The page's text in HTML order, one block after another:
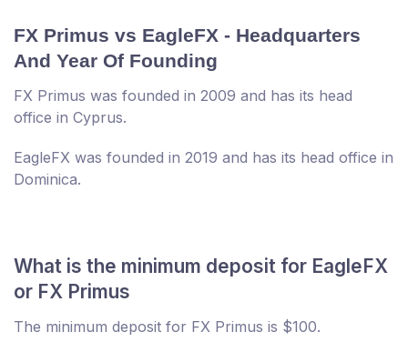
FX Primus vs EagleFX - Headquarters
And Year Of Founding
FX Primus was founded in 2009 and has its head
office in Cyprus.
EagleFX was founded in 2019 and has its head office in
Dominica.
What is the minimum deposit for EagleFX
or FX Primus
The minimum deposit for FX Primus is $100.